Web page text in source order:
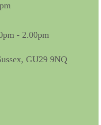
and 19th Centuries
- 2.00pm
GU29 9NQ